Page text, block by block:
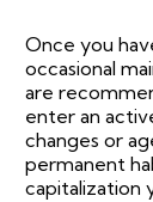
Once you
occasional
are
enter an
changes or
permanent
capitalization